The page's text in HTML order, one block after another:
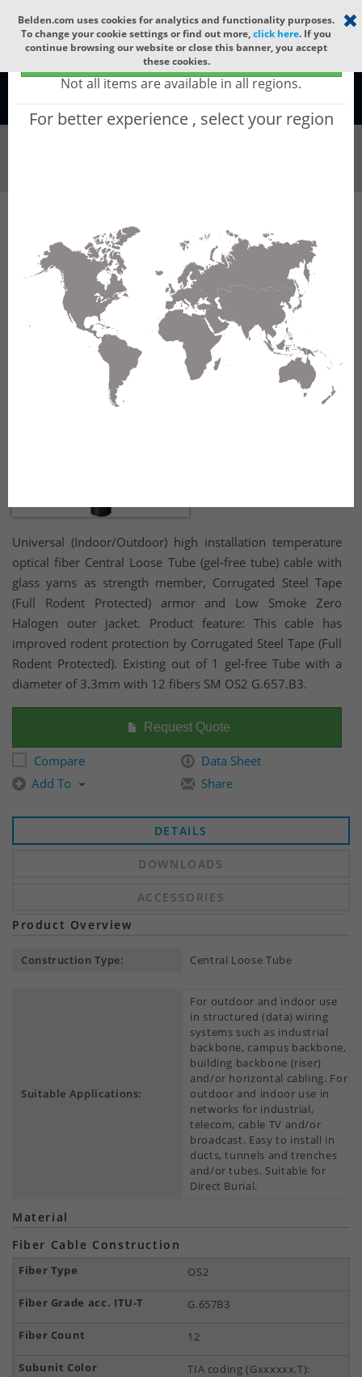
Select your region ×
Global - products sold globally
(Does not include products only available to certain regions)
Not all items are available in all regions.
For better experience , select your region
Belden.com uses cookies for analytics and functionality purposes.
To change your cookie settings or find out more,click here. If you
continue browsing our website or close this banner, you accept
these cookies.
Global
Wire & Cable Fiber Cable Indoor/Outdoor Fiber Cable GQCMI12
GQCMI12 - Universal OFC CLT (gel-free tube):
GLASS YARNS + CST + LSZH (HIGH TEMP) with
1 gel-free Tube of Ø3.3mm 12f SM OS2
G.657.B3.
Universal (Indoor/Outdoor) high installation temperature
optical fiber Central Loose Tube (gel-free tube) cable with
glass yarns as strength member, Corrugated Steel Tape
(Full Rodent Protected) armor and Low Smoke Zero
Halogen outer jacket. Product feature: This cable has
improved rodent protection by Corrugated Steel Tape (Full
Rodent Protected). Existing out of 1 gel-free Tube with a
diameter of 3.3mm with 12 fibers SM OS2 G.657.B3.
Request Quote
Compare
Data Sheet
Add To
Share
DETAILS
DOWNLOADS
ACCESSORIES
Product Overview
Construction Type: Central Loose Tube
Suitable Applications:
For outdoor and indoor use
in structured (data) wiring
systems such as industrial
backbone, campus backbone,
building backbone (riser)
and/or horizontal cabling. For
outdoor and indoor use in
networks for industrial,
telecom, cable TV and/or
broadcast. Easy to install in
ducts, tunnels and trenches
and/or tubes. Suitable for
Direct Burial.
Material
Fiber Cable Construction
OS2
G.657B3
12
TIA coding (Gxxxxxx.T):